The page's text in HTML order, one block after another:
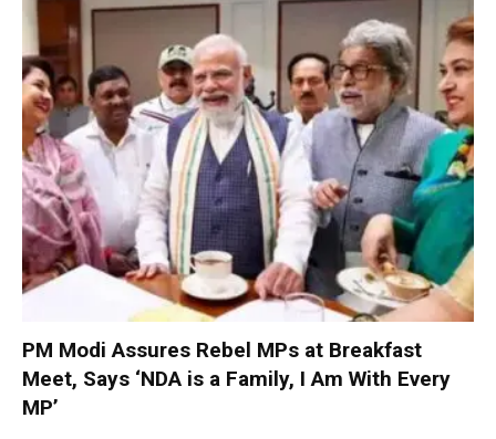
PM Modi Assures Rebel MPs at Breakfast
Meet, Says ‘NDA is a Family, I Am With Every
MP’